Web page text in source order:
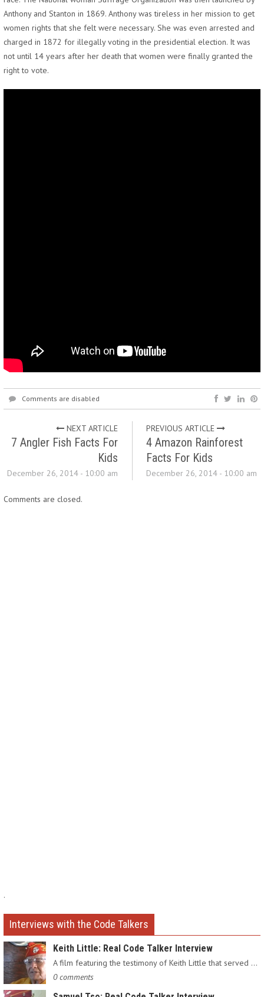
Anthony and Stanton in 1869. Anthony was tireless in her mission to get
women rights that she felt were necessary. She was even arrested and
charged in 1872 for illegally voting in the presidential election. It was
not until 14 years after her death that women were finally granted the
right to vote.
Comments are disabled
NEXT ARTICLE
7 Angler Fish Facts For
Kids
December 26, 2014 - 10:00 am
PREVIOUS ARTICLE
4 Amazon Rainforest
Facts For Kids
December 26, 2014 - 10:00 am
Comments are closed.
.
Interviews with the Code Talkers
Keith Little: Real Code Talker Interview
A film featuring the testimony of Keith Little that served as…
0 comments